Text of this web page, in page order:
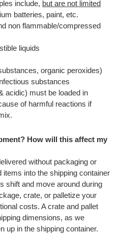
include, but are not limited
batteries, paint, etc.
non flammable/compressed
liquids
organic peroxides)
substances
acidic) must be loaded in
of harmful reactions if
How will this affect my
without packaging or
items into the shipping container
shift and move around during
crate, or palletize your
costs. A crate and pallet
dimensions, as we
up in the shipping container.